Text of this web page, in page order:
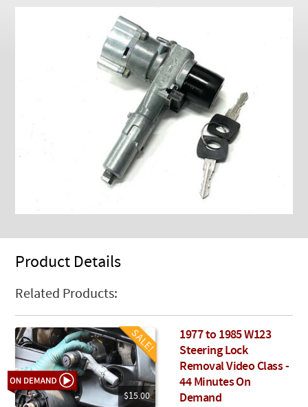
Product Details
Related Products:
$15.00
1977 to 1985 W123
Steering Lock
Removal Video Class -
44 Minutes On
Demand